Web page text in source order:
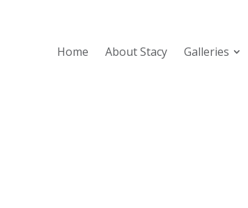
Home About Stacy Galleries